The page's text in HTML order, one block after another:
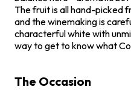
The fruit is all hand-picked
and the winemaking is
characterful white with
way to get to know what
The Occasion